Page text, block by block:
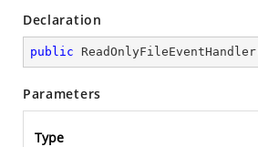
Declaration
public ReadOnlyFileEventHandler
Parameters
Type